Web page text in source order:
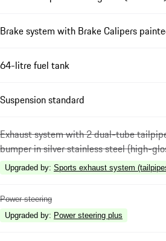
Brake system with Brake Calipers
64-litre fuel tank
Suspension standard
Exhaust system with 2 dual-tube
bumper in silver stainless steel (high-
Upgraded by: Sports exhaust system
Power steering
Upgraded by: Power steering plus